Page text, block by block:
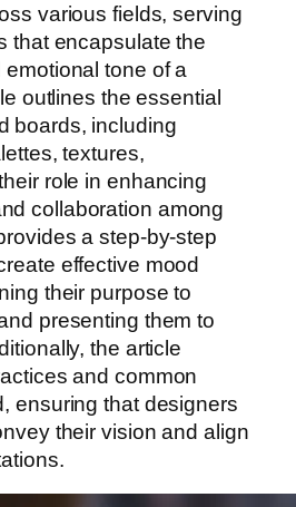
various fields, serving
that encapsulate the
tone of a
outlines the essential
boards, including
textures,
role in enhancing
collaboration among
a step-by-step
effective mood
their purpose to
presenting them to
the article
and common
ensuring that designers
their vision and align